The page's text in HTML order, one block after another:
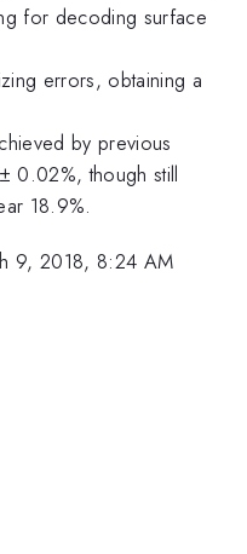
for decoding surface
errors, obtaining a
by previous
0.02%, though still
18.9%.
9, 2018, 8:24 AM